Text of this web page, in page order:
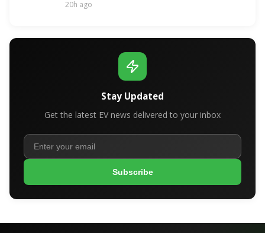
20h ago
Stay Updated
Get the latest EV news delivered to your inbox
Subscribe